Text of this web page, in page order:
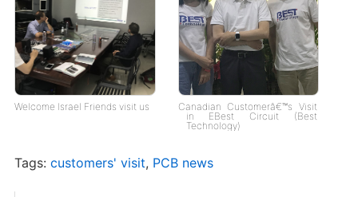
Welcome Israel Friends visit us
Canadian Customerâ€™s Visit
in EBest Circuit (Best
Technology)
Tags: customers' visit, PCB news